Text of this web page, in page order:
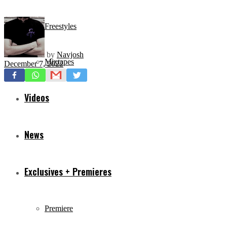
Freestyles
Mixtapes
Videos
News
Exclusives + Premieres
Premiere
by Navjosh
December 7, 2022